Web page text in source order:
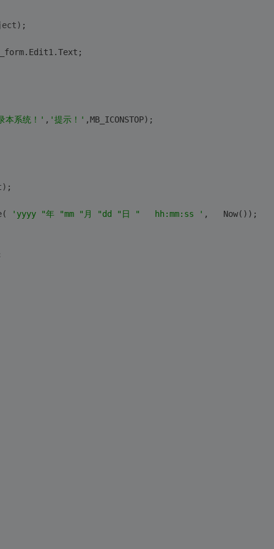
;
本系统！' , '提示！' ,MB_ICONSTOP);
;
'yyyy "年 "mm "月 "dd "日 "   hh:mm:ss ' ,   Now());